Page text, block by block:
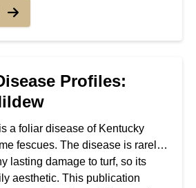
Profiles:
a foliar disease of Kentucky
fescues. The disease is rarely
lasting damage to turf, so its
aesthetic. This publication